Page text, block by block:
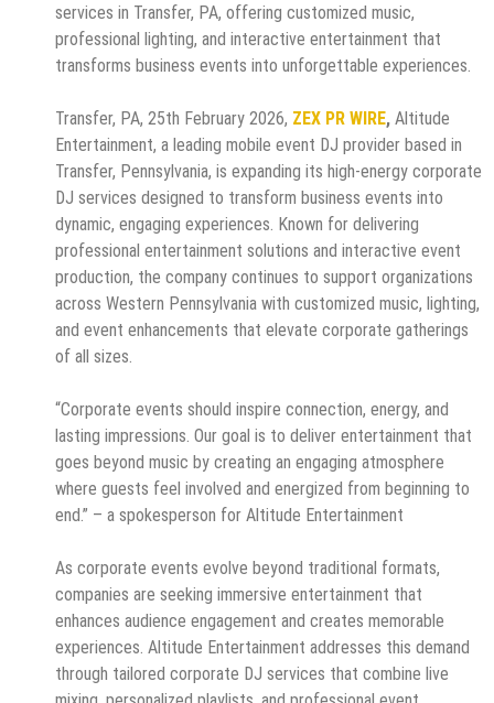
services in Transfer, PA, offering customized music,
professional lighting, and interactive entertainment that
transforms business events into unforgettable experiences.
Transfer, PA, 25th February 2026, ZEX PR WIRE, Altitude
Entertainment, a leading mobile event DJ provider based in
Transfer, Pennsylvania, is expanding its high-energy corporate
DJ services designed to transform business events into
dynamic, engaging experiences. Known for delivering
professional entertainment solutions and interactive event
production, the company continues to support organizations
across Western Pennsylvania with customized music, lighting,
and event enhancements that elevate corporate gatherings
of all sizes.
“Corporate events should inspire connection, energy, and
lasting impressions. Our goal is to deliver entertainment that
goes beyond music by creating an engaging atmosphere
where guests feel involved and energized from beginning to
end.” – a spokesperson for Altitude Entertainment
As corporate events evolve beyond traditional formats,
companies are seeking immersive entertainment that
enhances audience engagement and creates memorable
experiences. Altitude Entertainment addresses this demand
through tailored corporate DJ services that combine live